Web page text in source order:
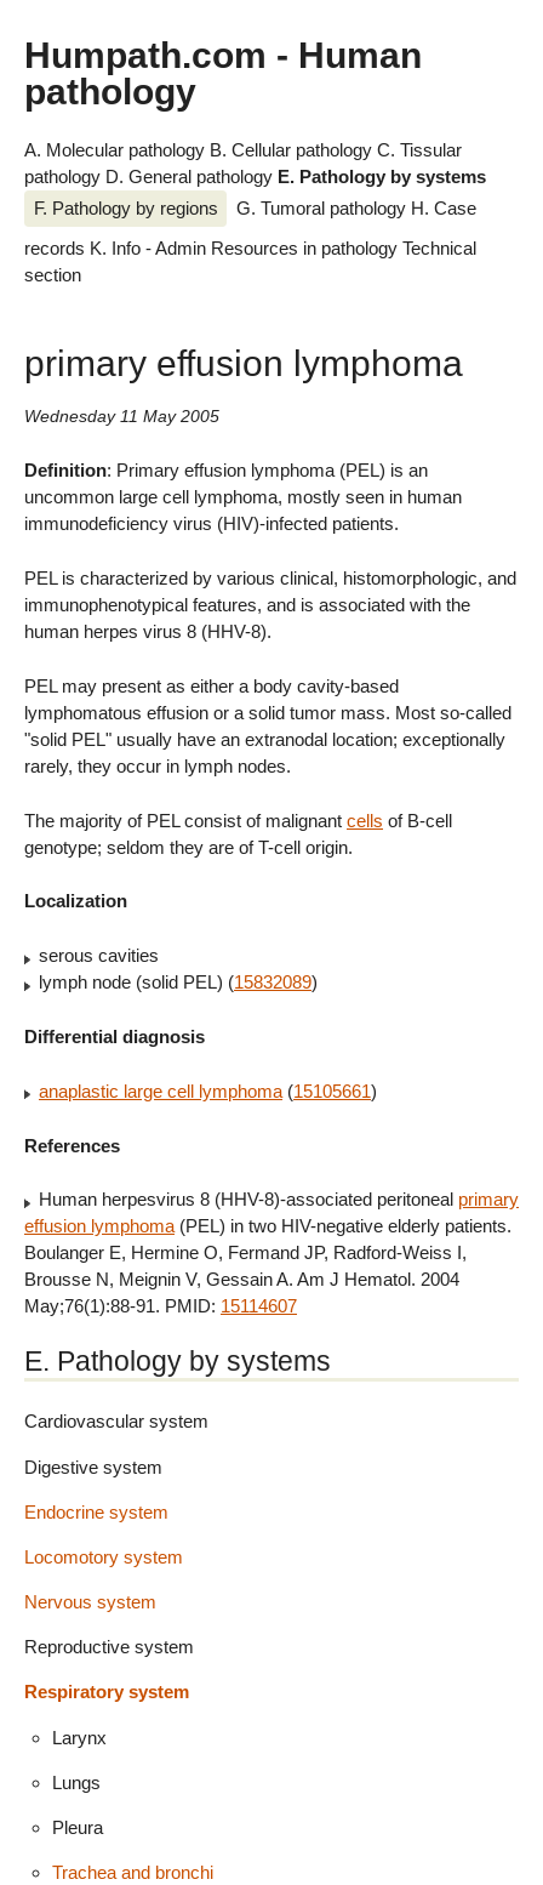
Humpath.com - Human
pathology
A. Molecular pathology B. Cellular pathology C. Tissular
pathology D. General pathology E. Pathology by systems
F. Pathology by regions
G. Tumoral pathology H. Case
records K. Info - Admin Resources in pathology Technical
section
primary effusion lymphoma
Wednesday 11 May 2005
Definition: Primary effusion lymphoma (PEL) is an
uncommon large cell lymphoma, mostly seen in human
immunodeficiency virus (HIV)-infected patients.
PEL is characterized by various clinical, histomorphologic, and
immunophenotypical features, and is associated with the
human herpes virus 8 (HHV-8).
PEL may present as either a body cavity-based
lymphomatous effusion or a solid tumor mass. Most so-called
"solid PEL" usually have an extranodal location; exceptionally
rarely, they occur in lymph nodes.
The majority of PEL consist of malignant cells of B-cell
genotype; seldom they are of T-cell origin.
Localization
serous cavities
lymph node (solid PEL) (15832089)
Differential diagnosis
anaplastic large cell lymphoma (15105661)
References
Human herpesvirus 8 (HHV-8)-associated peritoneal primary
effusion lymphoma(PEL) in two HIV-negative elderly patients.
Boulanger E, Hermine O, Fermand JP, Radford-Weiss I,
Brousse N, Meignin V, Gessain A. Am J Hematol. 2004
May;76(1):88-91. PMID: 15114607
E. Pathology by systems
Cardiovascular system
Digestive system
Endocrine system
Locomotory system
Nervous system
Reproductive system
Respiratory system
Larynx
Lungs
Pleura
Trachea and bronchi